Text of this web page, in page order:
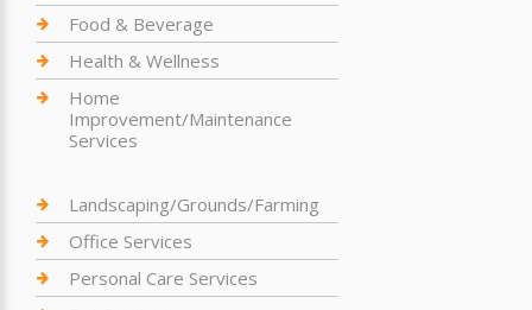
Food & Beverage
Health & Wellness
Home
Improvement/Maintenance
Services
Landscaping/Grounds/Farming
Office Services
Personal Care Services